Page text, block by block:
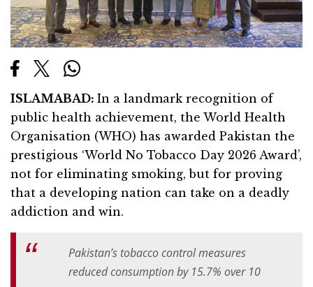
ISLAMABAD: In a landmark recognition of
public health achievement, the World Health
Organisation (WHO) has awarded Pakistan the
prestigious ‘World No Tobacco Day 2026 Award’,
not for eliminating smoking, but for proving
that a developing nation can take on a deadly
addiction and win.
Pakistan’s tobacco control measures
reduced consumption by 15.7% over 10